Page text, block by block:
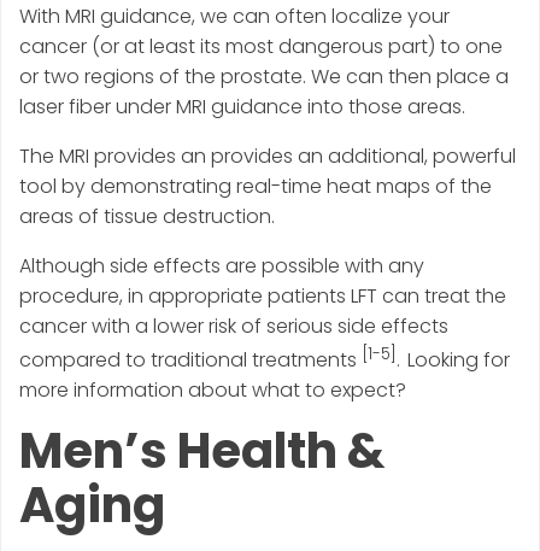
With MRI guidance, we can often localize your
cancer (or at least its most dangerous part) to one
or two regions of the prostate. We can then place a
laser fiber under MRI guidance into those areas.
The MRI provides an provides an additional, powerful
tool by demonstrating real-time heat maps of the
areas of tissue destruction.
Although side effects are possible with any
procedure, in appropriate patients LFT can treat the
cancer with a lower risk of serious side effects
compared to traditional treatments [1-5] . Looking for
more information about what to expect?
Men’s Health &
Aging